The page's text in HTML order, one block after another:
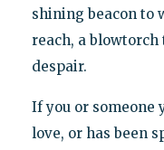
shining beacon to
reach, a
despair.
If you or someone
love, or has been